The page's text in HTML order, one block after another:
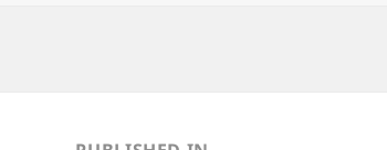
navigation